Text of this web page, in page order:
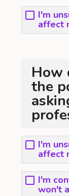
I'm
affect
How
the
I'm
affect
I'm
won't